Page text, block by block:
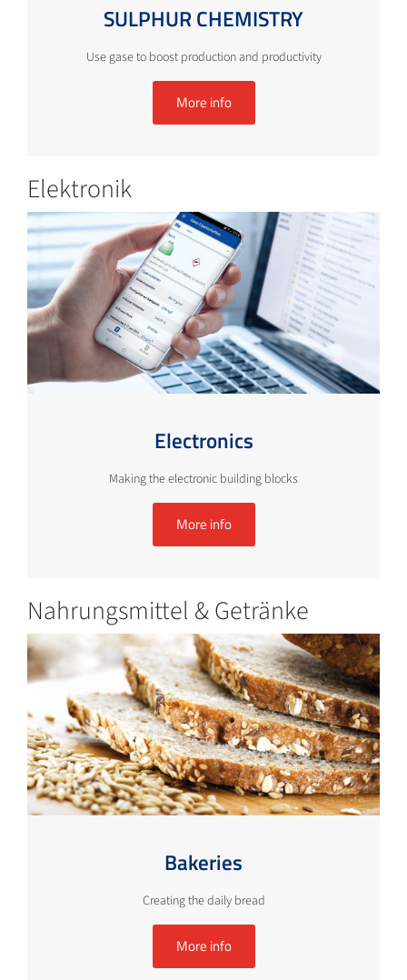
SULPHUR CHEMISTRY
Use gase to boost production and productivity
More info
Elektronik
Electronics
Making the electronic building blocks
More info
Nahrungsmittel & Getränke
Bakeries
Creating the daily bread
More info